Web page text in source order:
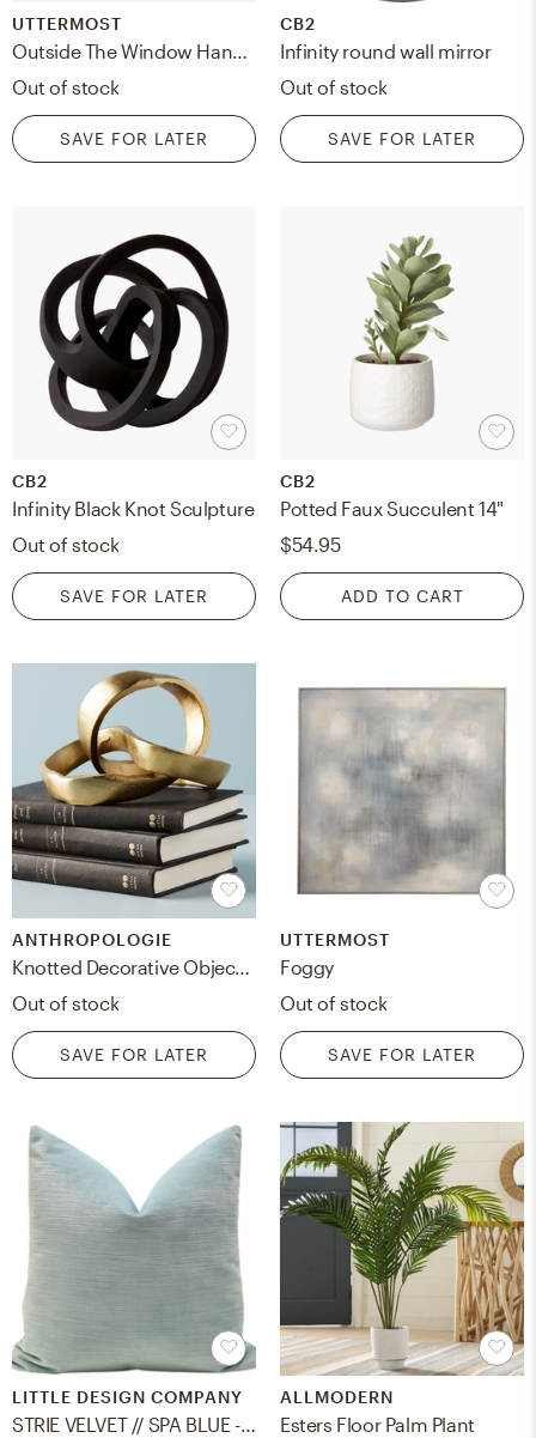
UTTERMOST
Out of stock
SAVE FOR LATER
CB2
Infinity round wall mirror
Out of stock
SAVE FOR LATER
CB2
Infinity Black Knot Sculpture
Out of stock
SAVE FOR LATER
CB2
Potted Faux Succulent 14"
$54.95
ADD TO CART
ANTHROPOLOGIE
Knotted Decorative Object By Anthropologie in Gold
Out of stock
SAVE FOR LATER
UTTERMOST
Foggy
Out of stock
SAVE FOR LATER
LITTLE DESIGN COMPANY
STRIE VELVET // SPA BLUE - 20" X 20"
ALLMODERN
Esters Floor Palm Plant